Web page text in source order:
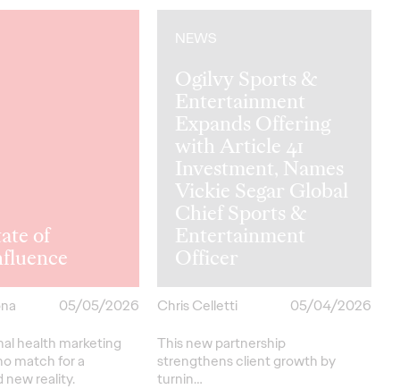
of
05/05/2026
health marketing
match for a
reality.
NEWS
Ogilvy Sports &
Entertainment
Expands Offering
with Article 41
Investment, Names
Vickie Segar Global
Chief Sports &
Entertainment
Officer
Chris Celletti
05/04/2026
This new partnership
strengthensclient growth by
turnin…